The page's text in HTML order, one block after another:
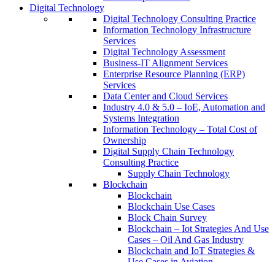
Digital Technology
Digital Technology Consulting Practice
Information Technology Infrastructure
Services
Digital Technology Assessment
Business-IT Alignment Services
Enterprise Resource Planning (ERP)
Services
Data Center and Cloud Services
Industry 4.0 & 5.0 – IoE, Automation and
Systems Integration
Information Technology – Total Cost of
Ownership
Digital Supply Chain Technology
Consulting Practice
Supply Chain Technology
Blockchain
Blockchain
Blockchain Use Cases
Block Chain Survey
Blockchain – Iot Strategies And Use
Cases – Oil And Gas Industry
Blockchain and IoT Strategies &